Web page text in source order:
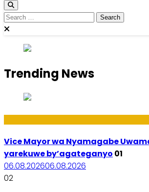
Search
for:
Trending News
Vice Mayor wa Nyamagabe
yarekuwe by’agateganyo 01
06.08.202606.08.2026
02